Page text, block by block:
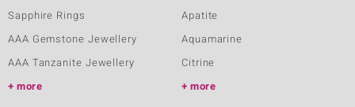
Sapphire Rings
AAA Gemstone Jewellery
AAA Tanzanite Jewellery
more
Apatite
Aquamarine
Citrine
more